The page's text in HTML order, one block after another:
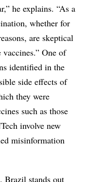
he explains. “As a
whether for
are skeptical
One of
identified in the
side effects of
they were
such as those
involve new
misinformation
Brazil stands out